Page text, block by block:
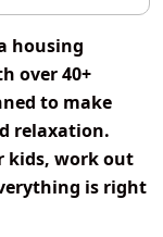
housing
over40+
to make
relaxation.
kids, work out
is right